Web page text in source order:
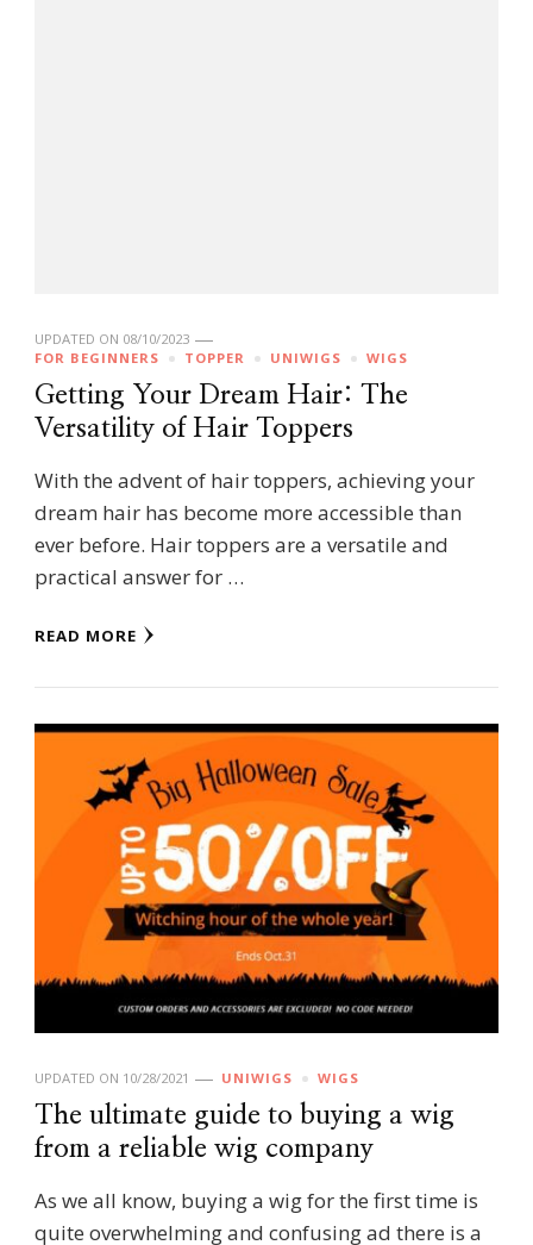
UPDATED ON 08/10/2023
FOR BEGINNERS
TOPPER UNIWIGS WIGS
Getting Your Dream Hair: The
Versatility of Hair Toppers
With the advent of hair toppers, achieving your
dream hair has become more accessible than
ever before. Hair toppers are a versatile and
practical answer for …
READ MORE
UPDATED ON 10/28/2021 UNIWIGS WIGS
The ultimate guide to buying a wig
from a reliable wig company
As we all know, buying a wig for the first time is
quite overwhelming and confusing ad there is a